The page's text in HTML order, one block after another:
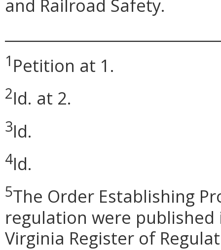
and Railroad Safety.
1 Petition at 1.
2Id. at 2.
3Id.
4Id.
5The Order Establishing
regulation were published
Virginia Register of